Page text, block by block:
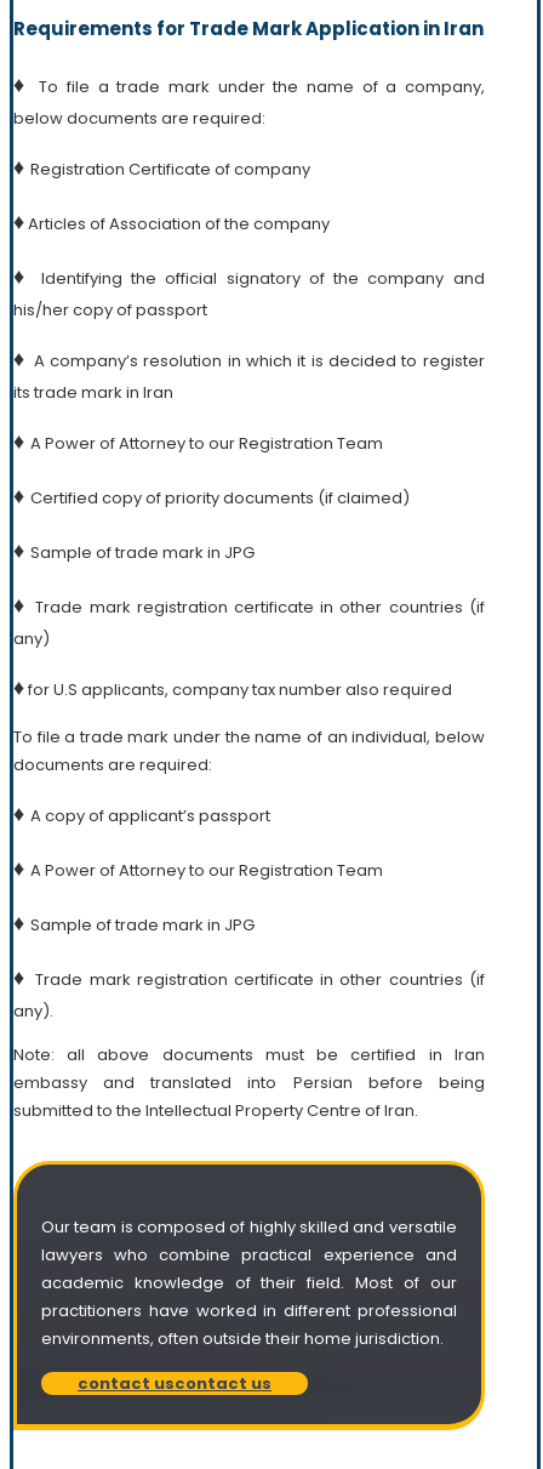
Requirements for Trade Mark Application in Iran
♦To file a trade mark under the name of a company,
below documents are required:
♦ Registration Certificate of company
♦Articles of Association of the company
♦
Identifying the official signatory of the company and
his/her copy of passport
♦ A company’s resolution in which it is decided to register
its trade mark in Iran
♦ A Power of Attorney to our Registration Team
♦ Certified copy of priority documents (if claimed)
♦ Sample of trade mark in JPG
♦Trade mark registration certificate in other countries (if
any)
♦for U.S applicants, company tax number also required
To file a trade mark under the name of an individual, below
documents are required:
♦ A copy of applicant’s passport
♦ A Power of Attorney to our Registration Team
♦ Sample of trade mark in JPG
♦Trade mark registration certificate in other countries (if
any).
Note: all above documents must be certified in Iran
embassy and translated into Persian before being
submitted to the Intellectual Property Centre of Iran.
Our team is composed of highly skilled and versatile
lawyers who combine practical experience and
academic knowledge of their field. Most of our
practitioners have worked in different professional
environments, often outside their home jurisdiction.
contact uscontact us